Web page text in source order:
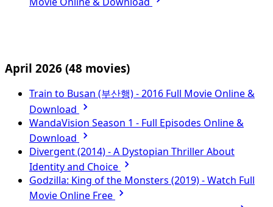
April 2026 (48 movies)
Train to Busan (부산행) - 2016 Full Movie Online &
Download
WandaVision Season 1 - Full Episodes Online &
Download
Divergent (2014) - A Dystopian Thriller About
Identity and Choice
Godzilla: King of the Monsters (2019) - Watch Full
Movie Online Free